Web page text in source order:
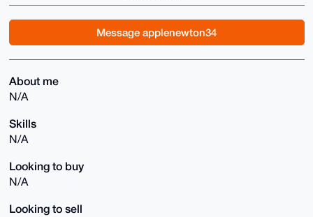
Message applenewton34
About me
N/A
Skills
N/A
Looking to buy
N/A
Looking to sell